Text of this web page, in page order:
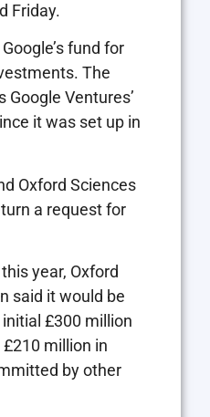
Friday.
fund for
The
Google Ventures’
it was set up in
Oxford Sciences
a request for
year, Oxford
said it would be
£300 million
million in
by other